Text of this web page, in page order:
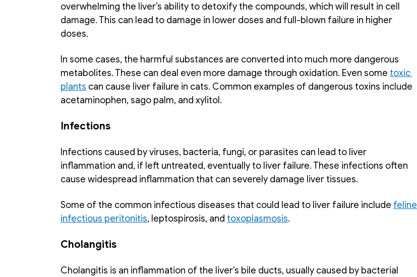
overwhelming the liver’s ability to detoxify the compounds, which will result in cell
damage. This can lead to damage in lower doses and full-blown failure in higher
doses.
In some cases, the harmful substances are converted into much more dangerous
metabolites. These can deal even more damage through oxidation. Even some toxic
plants can cause liver failure in cats. Common examples of dangerous toxins include
acetaminophen, sago palm, and xylitol.
Infections
Infections caused by viruses, bacteria, fungi, or parasites can lead to liver
inflammation and, if left untreated, eventually to liver failure. These infections often
cause widespread inflammation that can severely damage liver tissues.
Some of the common infectious diseases that could lead to liver failure include feline
infectious peritonitis, leptospirosis, and toxoplasmosis.
Cholangitis
Cholangitis is an inflammation of the liver’s bile ducts, usually caused by bacterial